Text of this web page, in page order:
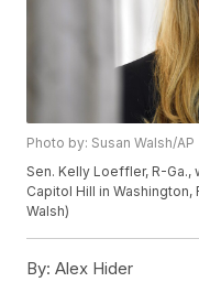
Photo by: Susan Walsh/AP
Sen. Kelly Loeffler, R-
Capitol Hill in Washington,
Walsh)
By: Alex Hider